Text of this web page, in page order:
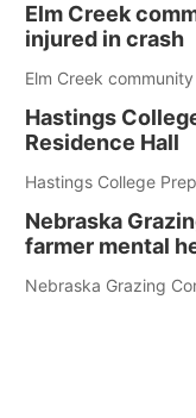
Elm Creek
injured in crash
Elm Creek
Hastings
Residence Hall
Hastings College
Nebraska
farmer mental
Nebraska Grazing